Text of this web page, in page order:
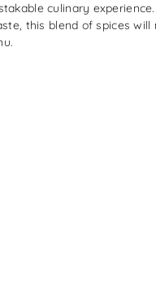
culinary
this blend of spices will